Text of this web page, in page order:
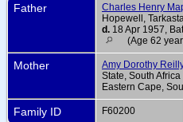
Father Charles Henry
Hopewell,
d. 18 Apr 1957,
(Age 62
Mother Amy Dorothy Reilly
State, South Africa
Eastern Cape,
Family ID F60200